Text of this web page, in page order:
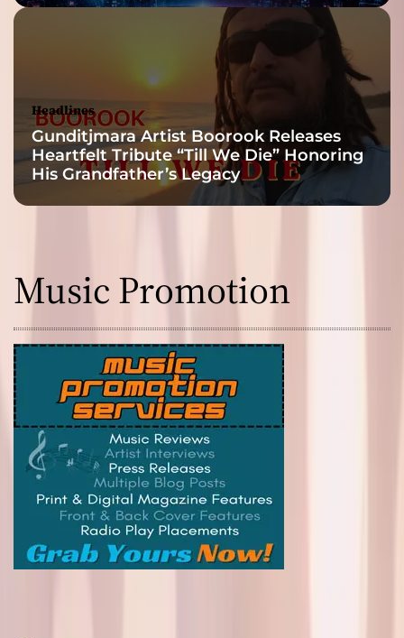
Headlines
Gunditjmara Artist Boorook Releases
Heartfelt Tribute “Till We Die” Honoring
His Grandfather’s Legacy
Music Promotion